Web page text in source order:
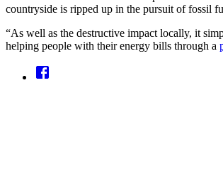
countryside is ripped up in the pursuit of fossil
“As well as the destructive impact locally, it
helping people with their energy bills through a